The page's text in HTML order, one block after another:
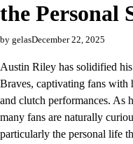
the Personal
by gelasDecember 22, 2025
Austin Riley has solidified
Braves, captivating fans with
and clutch performances. As
many fans are naturally
particularly the personal life